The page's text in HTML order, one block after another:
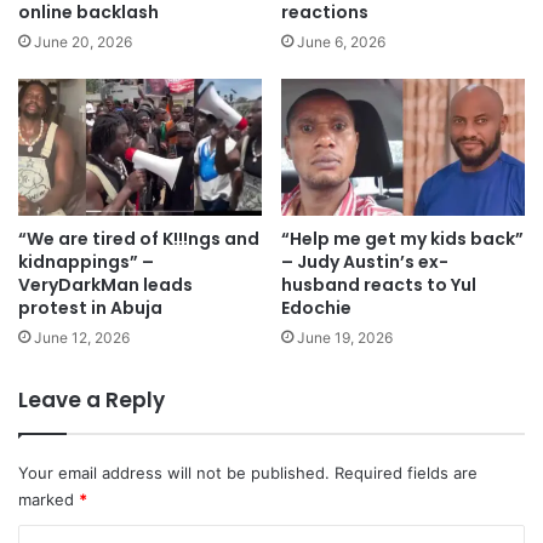
online backlash
June 20, 2026
reactions
June 6, 2026
“We are tired of K!!!ngs and
kidnappings” –
VeryDarkMan leads
protest in Abuja
June 12, 2026
“Help me get my kids back”
– Judy Austin’s ex-
husband reacts to Yul
Edochie
June 19, 2026
Leave a Reply
Your email address will not be published. Required fields are
marked *